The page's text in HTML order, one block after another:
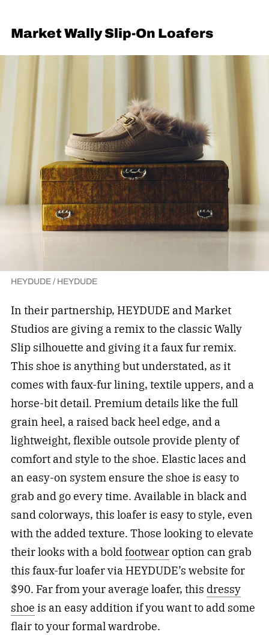
Market Wally Slip-On Loafers
HEYDUDE / HEYDUDE
In their partnership, HEYDUDE and Market
Studios are giving a remix to the classic Wally
Slip silhouette and giving it a faux fur remix.
This shoe is anything but understated, as it
comes with faux-fur lining, textile uppers, and a
horse-bit detail. Premium details like the full
grain heel, a raised back heel edge, and a
lightweight, flexible outsole provide plenty of
comfort and style to the shoe. Elastic laces and
an easy-on system ensure the shoe is easy to
grab and go every time. Available in black and
sand colorways, this loafer is easy to style, even
with the added texture. Those looking to elevate
their looks with a boldfootwearoption can grab
this faux-fur loafer via HEYDUDE’s website for
$90. Far from your average loafer, this dressy
shoe is an easy addition if you want to add some
flair to your formal wardrobe.